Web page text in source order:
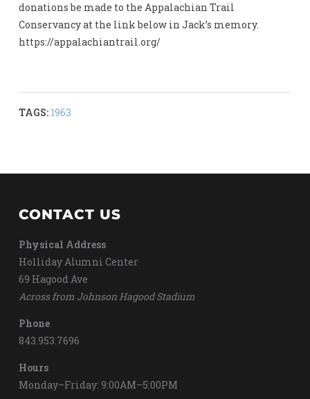
donations be made to the Appalachian Trail
Conservancy at the link below in Jack’s memory.
https://appalachiantrail.org/
TAGS: 1963
CONTACT US
Physical Address
Holliday Alumni Center
69 Hagood Ave
Across from Johnson Hagood Stadium
Phone
843.953.7696
Hours
Monday–Friday: 9:00AM–5:00PM